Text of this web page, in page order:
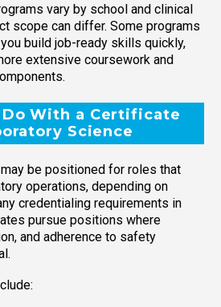
vary by school and clinical
scope can differ. Some programs
build job-ready skills quickly,
extensive coursework and
Do With a Certificate
Science
be positioned for roles that
operations, depending on
credentialing requirements in
pursue positions where
and adherence to safety